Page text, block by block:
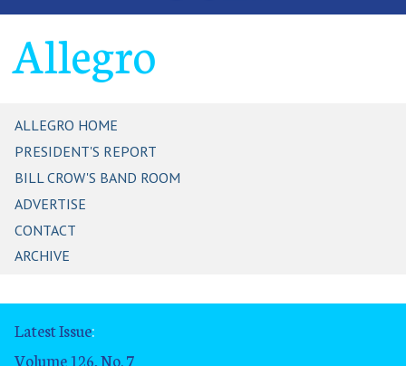
Allegro
ALLEGRO HOME
PRESIDENT'S REPORT
BILL CROW'S BAND ROOM
ADVERTISE
CONTACT
ARCHIVE
Latest Issue:
Volume 126, No. 7